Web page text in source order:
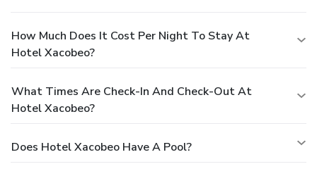
How Much Does It Cost Per Night To Stay At
Hotel Xacobeo?
What Times Are Check-In And Check-Out At
Hotel Xacobeo?
Does Hotel Xacobeo Have A Pool?